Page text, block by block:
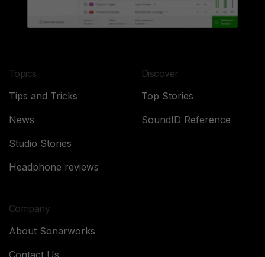
Topics
Tips and Tricks
News
Studio Stories
Headphone reviews
Discover
Top Stories
SoundID Reference
Company
About Sonarworks